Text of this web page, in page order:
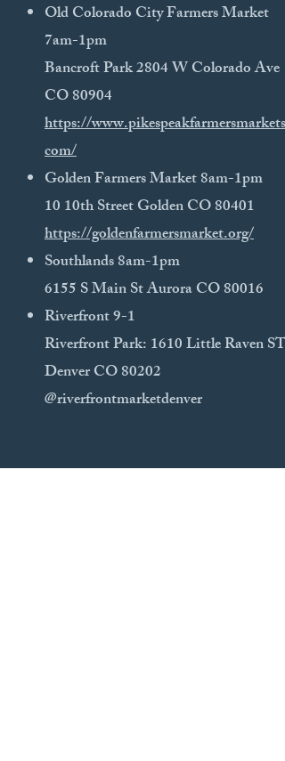
Old Colorado City Farmers Market
7am-1pm
Bancroft Park 2804 W Colorado Ave
CO 80904
https://www.pikespeakfarmersmarkets.
com/
​Golden Farmers Market 8am-1pm
10 10th Street Golden CO 80401
https://goldenfarmersmarket.org/
Southlands 8am-1pm
6155 S Main St Aurora CO 80016​
​Riverfront 9-1
Riverfront Park: 1610 Little​ Raven ST
Denver CO 80202
@riverfrontmarketdenver